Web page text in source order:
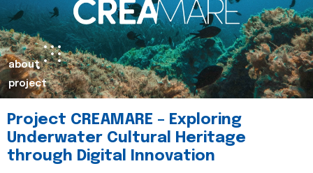
about
project
Project CREAMARE – Exploring
Underwater Cultural Heritage
through Digital Innovation